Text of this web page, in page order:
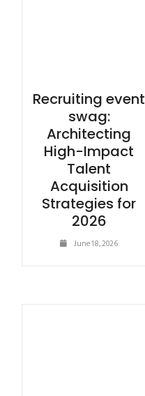
Recruiting event
swag:
Architecting
High-Impact
Talent
Acquisition
Strategies for
2026
June 18, 2026